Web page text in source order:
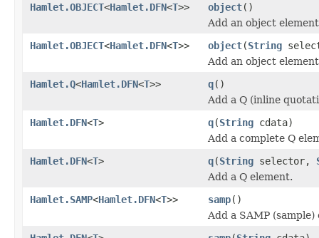
Hamlet.OBJECT<Hamlet.DFN<T>> object()
Add an object
Hamlet.OBJECT<Hamlet.DFN<T>> object(String
Add an object
Hamlet.Q<Hamlet.DFN<T>> q()
Add a Q (inline
Hamlet.DFN<T> q(String cdata)
Add a complete Q
Hamlet.DFN<T> q(String selector,
Add a Q element.
Hamlet.SAMP<Hamlet.DFN<T>> samp()
Add a SAMP (sample)